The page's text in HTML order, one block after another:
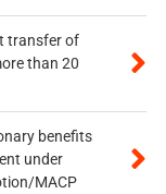
transfer of
than 20
benefits
under
MACP